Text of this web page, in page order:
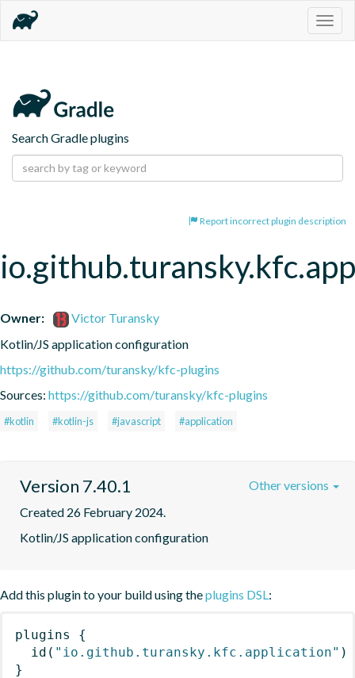
Search Gradle plugins
Report incorrect plugin description
Owner:
Victor Turansky
Kotlin/JS application configuration
https://github.com/turansky/kfc-plugins
Sources: https://github.com/turansky/kfc-plugins
#kotlin #kotlin-js #javascript #application
Version 7.40.1
Created 26 February 2024.
Kotlin/JS application configuration
Other versions
Add this plugin to your build using theplugins DSL:
plugins
{
id ( "io.github.turansky.kfc.application" )
}